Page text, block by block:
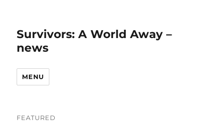
Survivors: A World Away –
news
MENU
FEATURED